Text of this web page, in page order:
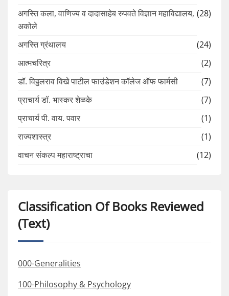
अगस्ति कला, वाणिज्य व दादासाहेब रुपवते विज्ञान महाविद्यालय,
अकोले
(28)
अगस्ति ग्रंथालय
(24)
आत्मचरित्र
(2)
डॉ. विठ्ठलराव विखे पाटील फाउंडेशन कॉलेज ऑफ फार्मसी
(7)
प्राचार्य डॉ. भास्कर शेळके
(7)
प्राचार्य पी. वाय. पवार
(1)
राज्यशास्त्र
(1)
वाचन संकल्प महाराष्ट्राचा
(12)
Classification Of Books Reviewed
(Text)
000-Generalities
100-Philosophy & Psychology